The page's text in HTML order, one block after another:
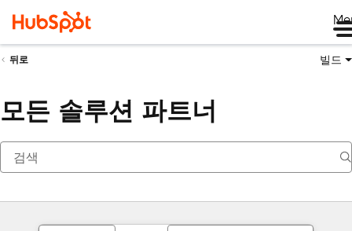
뒤로 빌드
모든 솔루션 파트너